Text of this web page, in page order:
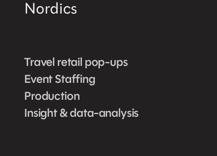
Nordics
Travel retail pop-ups
Event Staffing
Production
Insight & data-analysis